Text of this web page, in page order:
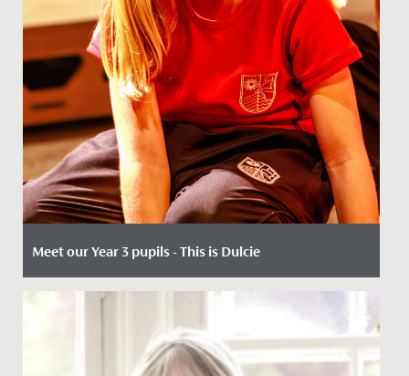
Meet our Year 3 pupils - This is Dulcie
Date Posted: 14 May, 2026
the opportunities are many.